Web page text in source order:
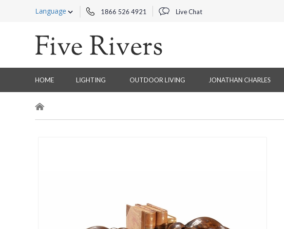
Language 1866 526 4921 Live Chat
HOME LIGHTING OUTDOOR LIVING JONATHAN CHARLES